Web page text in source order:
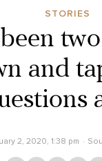
STORIES
been
and
2, 2020, 1:38 pm